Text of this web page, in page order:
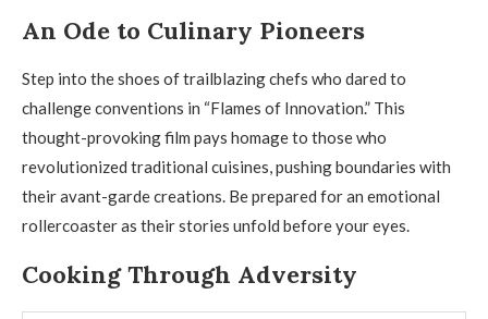
An Ode to Culinary Pioneers
Step into the shoes of trailblazing chefs who dared to
challenge conventions in “Flames of Innovation.” This
thought-provoking film pays homage to those who
revolutionized traditional cuisines, pushing boundaries with
their avant-garde creations. Be prepared for an emotional
rollercoaster as their stories unfold before your eyes.
Cooking Through Adversity